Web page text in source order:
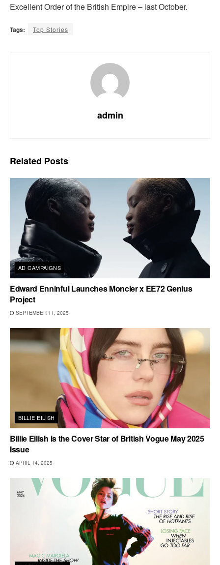
Excellent Order of the British Empire – last October.
Tags: Top Stories
admin
Related Posts
AD CAMPAIGNS
Edward Enninful Launches Moncler x EE72 Genius
Project
SEPTEMBER 11, 2025
BILLIE EILISH
Billie Eilish is the Cover Star of British Vogue May 2025
Issue
APRIL 14, 2025